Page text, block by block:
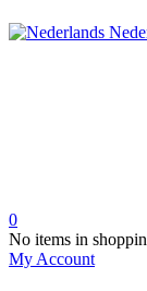
0
No items in
My Account